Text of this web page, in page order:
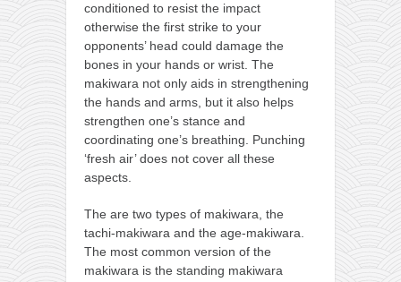
conditioned to resist the impact
otherwise the first strike to your
opponents’ head could damage the
bones in your hands or wrist. The
makiwara not only aids in strengthening
the hands and arms, but it also helps
strengthen one’s stance and
coordinating one’s breathing. Punching
‘fresh air’ does not cover all these
aspects.
The are two types of makiwara, the
tachi-makiwara and the age-makiwara.
The most common version of the
makiwara is the standing makiwara